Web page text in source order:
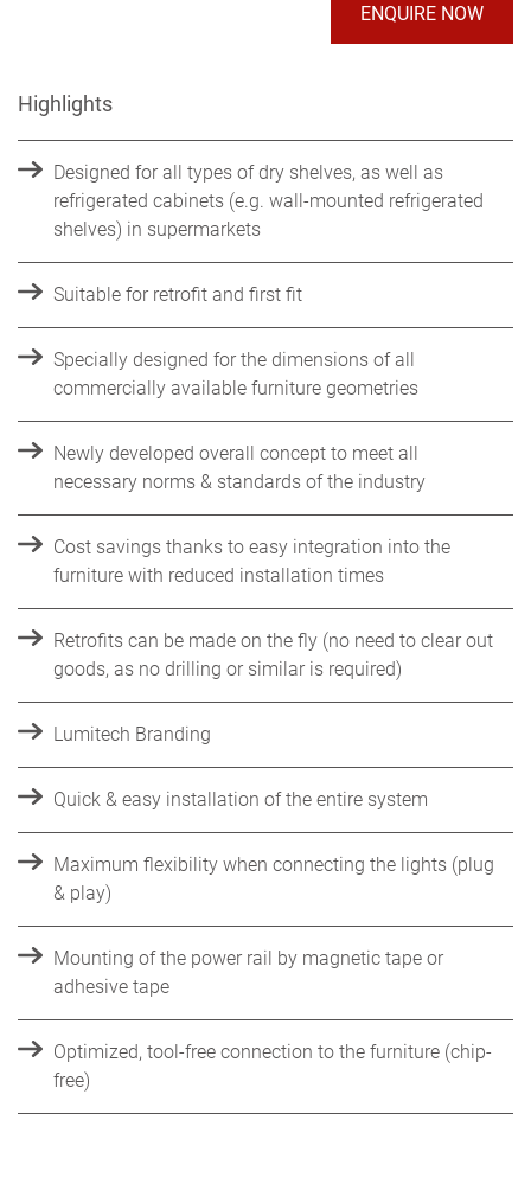
ENQUIRE NOW
Highlights
Designed for all types of dry shelves, as well as
refrigerated cabinets (e.g. wall-mounted refrigerated
shelves) in supermarkets
Suitable for retrofit and first fit
Specially designed for the dimensions of all
commercially available furniture geometries
Newly developed overall concept to meet all
necessary norms & standards of the industry
Cost savings thanks to easy integration into the
furniture with reduced installation times
Retrofits can be made on the fly (no need to clear out
goods, as no drilling or similar is required)
Lumitech Branding
Quick & easy installation of the entire system
Maximum flexibility when connecting the lights (plug
& play)
Mounting of the power rail by magnetic tape or
adhesive tape
Optimized, tool-free connection to the furniture (chip-
free)